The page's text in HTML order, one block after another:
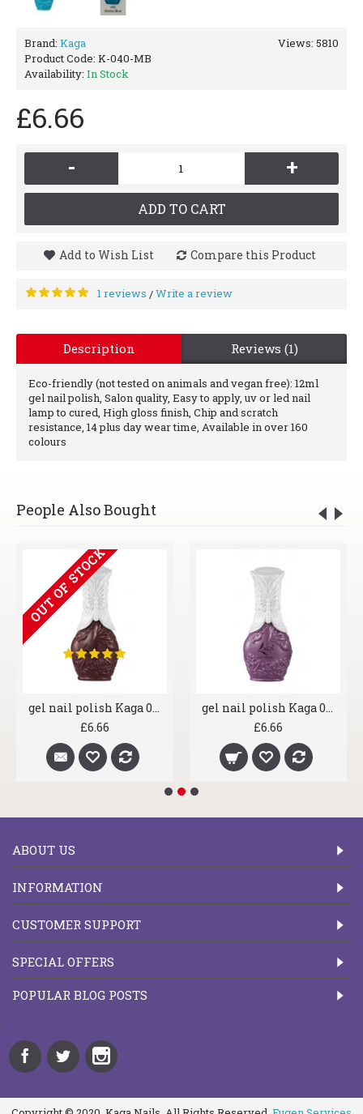
Views: 5810
Brand: Kaga
Product Code: K-040-MB
Availability: In Stock
£6.66
- +
ADD TO CART
Add to Wish List Compare this Product
1 reviews /Write a review
Description Reviews (1)
Eco-friendly (not tested on animals and vegan free): 12ml
gel nail polish, Salon quality, Easy to apply, uv or led nail
lamp to cured, High gloss finish, Chip and scratch
resistance, 14 plus day wear time, Available in over 160
colours
People Also Bought
OUT OF STOCK
gel nail polish Kaga 013 Stormy
£6.66
gel nail polish Kaga 018 Sassy Purple
£6.66
ABOUT US
INFORMATION
CUSTOMER SUPPORT
SPECIAL OFFERS
POPULAR BLOG POSTS